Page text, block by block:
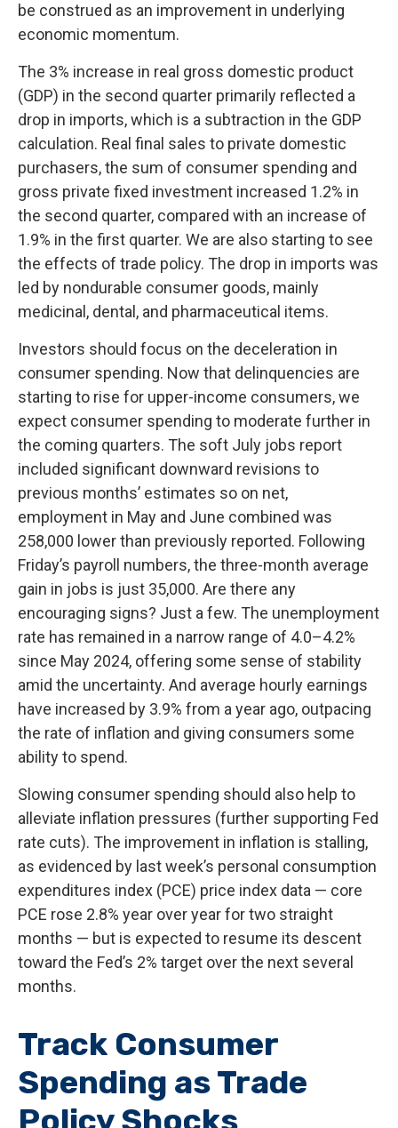
be construed as an improvement in underlying
economic momentum.
The 3% increase in real gross domestic product
(GDP) in the second quarter primarily reflected a
drop in imports, which is a subtraction in the GDP
calculation. Real final sales to private domestic
purchasers, the sum of consumer spending and
gross private fixed investment increased 1.2% in
the second quarter, compared with an increase of
1.9% in the first quarter. We are also starting to see
the effects of trade policy. The drop in imports was
led by nondurable consumer goods, mainly
medicinal, dental, and pharmaceutical items.
Investors should focus on the deceleration in
consumer spending. Now that delinquencies are
starting to rise for upper-income consumers, we
expect consumer spending to moderate further in
the coming quarters. The soft July jobs report
included significant downward revisions to
previous months’ estimates so on net,
employment in May and June combined was
258,000 lower than previously reported. Following
Friday’s payroll numbers, the three-month average
gain in jobs is just 35,000. Are there any
encouraging signs? Just a few. The unemployment
rate has remained in a narrow range of 4.0–4.2%
since May 2024, offering some sense of stability
amid the uncertainty. And average hourly earnings
have increased by 3.9% from a year ago, outpacing
the rate of inflation and giving consumers some
ability to spend.
Slowing consumer spending should also help to
alleviate inflation pressures (further supporting Fed
rate cuts). The improvement in inflation is stalling,
as evidenced by last week’s personal consumption
expenditures index (PCE) price index data — core
PCE rose 2.8% year over year for two straight
months — but is expected to resume its descent
toward the Fed’s 2% target over the next several
months.
Track Consumer
Spending as Trade